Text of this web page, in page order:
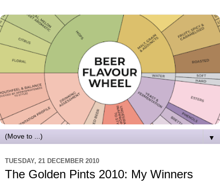
▼
TUESDAY, 21 DECEMBER 2010
The Golden Pints 2010: My Winners